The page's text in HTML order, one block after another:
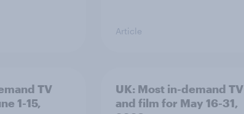
Article
TV
1-15,
UK: Most in-demand TV
and film for May 16-31,